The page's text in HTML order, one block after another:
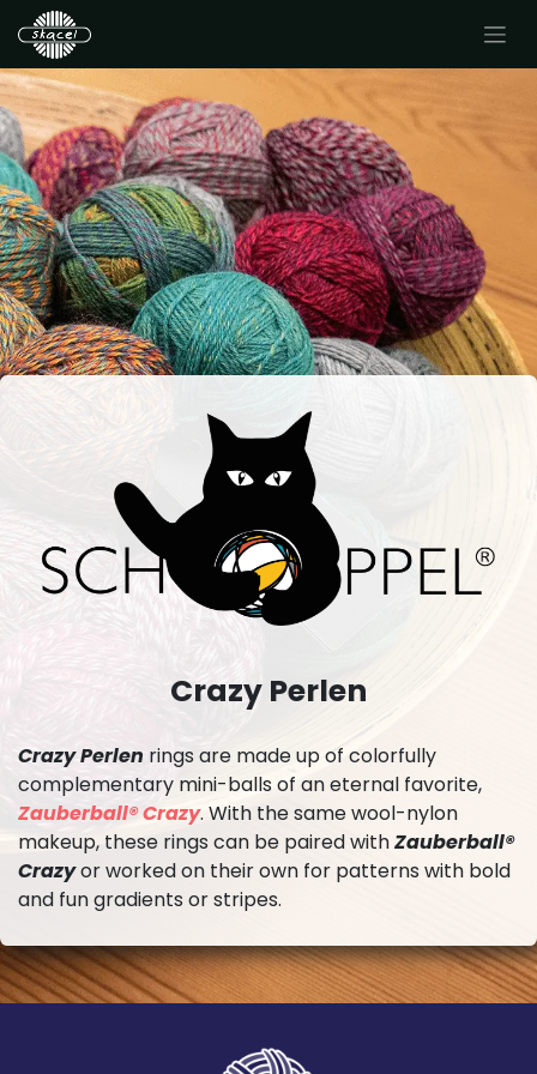
Crazy Perlen
Crazy Perlen rings are made up of colorfully
complementary mini-balls of an eternal favorite,
Zauberball® Crazy. With the same wool-nylon
makeup, these rings can be paired withZauberball®
Crazyor worked on their own for patterns with bold
and fun gradients or stripes.